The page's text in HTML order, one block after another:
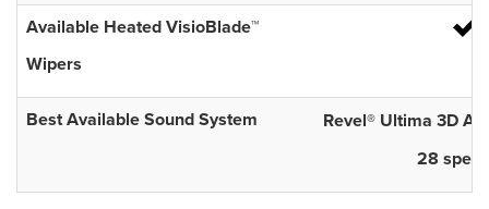
Available Heated VisioBlade™
Wipers
Best Available Sound System
Revel® Ultima 3D
28